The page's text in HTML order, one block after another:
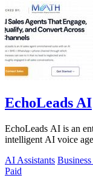
EchoLeads AI
EchoLeads AI is an
intelligent AI voice
AI Assistants
Paid